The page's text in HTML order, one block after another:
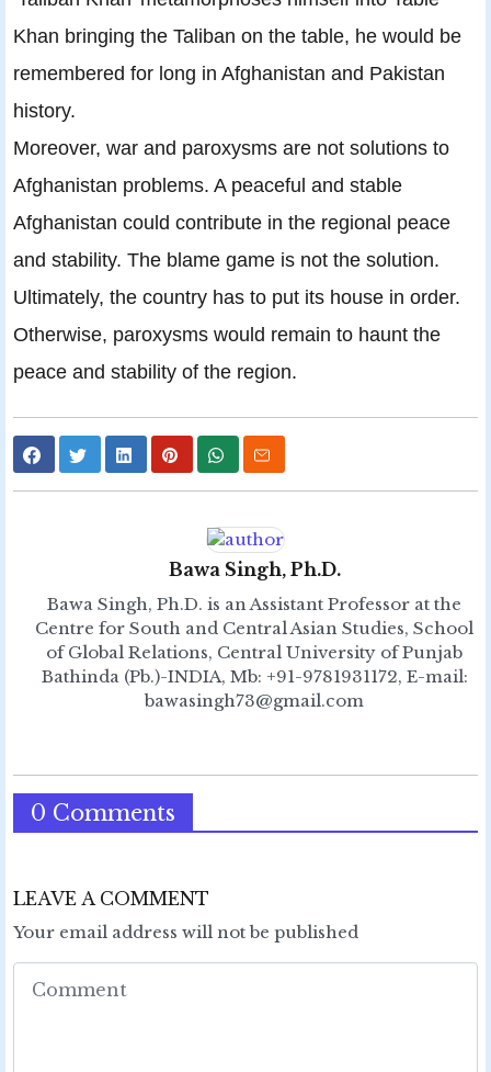
Khan bringing the Taliban on the table, he would be
remembered for long in Afghanistan and Pakistan
history.
Moreover, war and paroxysms are not solutions to
Afghanistan problems. A peaceful and stable
Afghanistan could contribute in the regional peace
and stability. The blame game is not the solution.
Ultimately, the country has to put its house in order.
Otherwise, paroxysms would remain to haunt the
peace and stability of the region.
Bawa Singh, Ph.D.
Bawa Singh, Ph.D. is an Assistant Professor at the
Centre for South and Central Asian Studies, School
of Global Relations, Central University of Punjab
Bathinda (Pb.)-INDIA, Mb: +91-9781931172, E-mail:
bawasingh73@gmail.com
0 Comments
LEAVE A COMMENT
Your email address will not be published